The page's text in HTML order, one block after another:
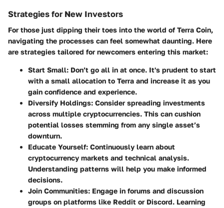
Strategies for New Investors
For those just dipping their toes into the world of Terra Coin,
navigating the processes can feel somewhat daunting. Here
are strategies tailored for newcomers entering this market:
Start Small: Don’t go all in at once. It's prudent to start
with a small allocation to Terra and increase it as you
gain confidence and experience.
Diversify Holdings: Consider spreading investments
across multiple cryptocurrencies. This can cushion
potential losses stemming from any single asset’s
downturn.
Educate Yourself: Continuously learn about
cryptocurrency markets and technical analysis.
Understanding patterns will help you make informed
decisions.
Join Communities: Engage in forums and discussion
groups on platforms like Reddit or Discord. Learning